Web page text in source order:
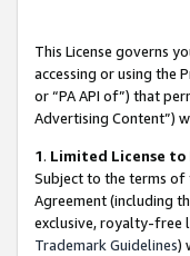
This License governs
accessing or using the
or “PA API of”) that
Advertising Content”)
1. Limited License to
Subject to the terms of
Agreement (including
exclusive, royalty-free
Trademark Guidelines)